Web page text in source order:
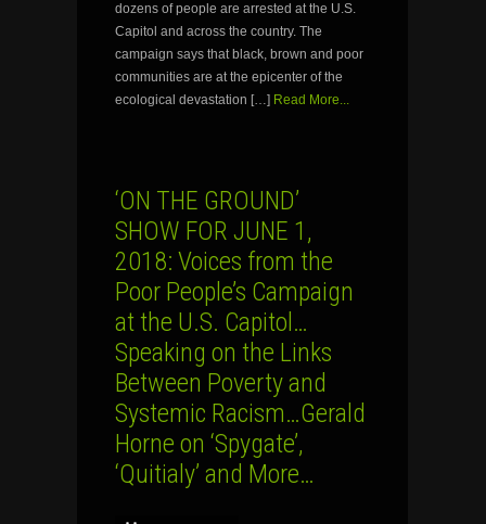
dozens of people are arrested at the U.S.
Capitol and across the country. The
campaign says that black, brown and poor
communities are at the epicenter of the
ecological devastation […] Read More...
‘ON THE GROUND’
SHOW FOR JUNE 1,
2018: Voices from the
Poor People’s Campaign
at the U.S. Capitol…
Speaking on the Links
Between Poverty and
Systemic Racism…Gerald
Horne on ‘Spygate’,
‘Quitialy’ and More…